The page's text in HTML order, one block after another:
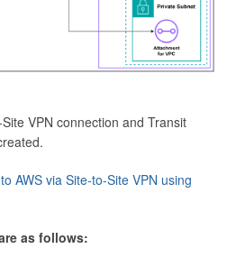
VPN connection and Transit
AWS via Site-to-Site VPN using
as follows: